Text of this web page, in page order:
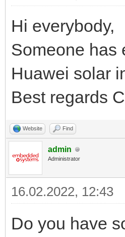
Hi everybody,
Someone has
Huawei solar
Best regards
Website Find
admin
Administrator
16.02.2022, 12:43
Do you have